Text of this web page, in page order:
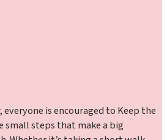
is encouraged to Keep the
small steps that make a big